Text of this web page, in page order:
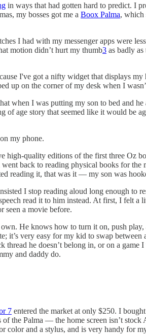
in ways that had gotten hard to predict. I
my bosses got me a Boox Palma, which
I had with my messenger apps were
motion didn’t hurt my thumb3 as badly
I've got a nifty widget that displays
up on the corner of my desk when I
when I was putting my son to bed and
of age story that seemed like it would
my phone.
quality editions of the first three Oz
back to reading physical books for
reading it, that was it — my son was
I stop reading aloud long enough to
read it to him instead. At first, I felt
seen a movie before.
He knows how to turn it on, push play,
it’s very easy for my kid to swap
he doesn’t belong in, or on a
and daddy do.
7 entered the market at only $250. I
of the Palma — the home screen isn’t
color and a stylus, and is very handy for